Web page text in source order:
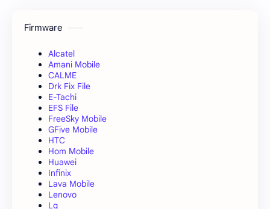
Firmware
Alcatel
Amani Mobile
CALME
Drk Fix File
E-Tachi
EFS File
FreeSky Mobile
GFive Mobile
HTC
Hom Mobile
Huawei
Infinix
Lava Mobile
Lenovo
Lg